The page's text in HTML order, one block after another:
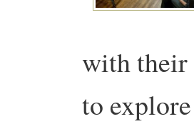
with their
to